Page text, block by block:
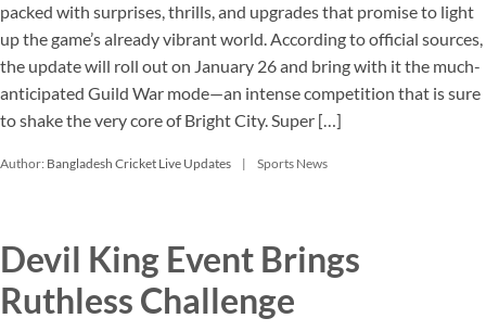
packed with surprises, thrills, and upgrades that promise to light
up the game’s already vibrant world. According to official sources,
the update will roll out on January 26 and bring with it the much-
anticipated Guild War mode—an intense competition that is sure
to shake the very core of Bright City. Super […]
Author: Bangladesh Cricket Live Updates Sports News
Devil King Event Brings
Ruthless Challenge